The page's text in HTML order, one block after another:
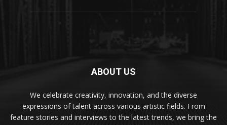
ABOUT US
We celebrate creativity, innovation, and the diverse
expressions of talent across various artistic fields. From
feature stories and interviews to the latest trends, we bring the